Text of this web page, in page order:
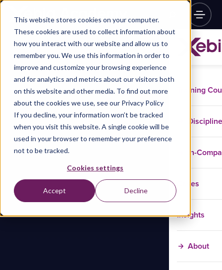
This website stores cookies on your computer.
These cookies are used to collect information about
how you interact with our website and allow us to
remember you. We use this information in order to
improve and customize your browsing experience
and for analytics and metrics about our visitors both
on this website and other media. To find out more
about the cookies we use, see our Privacy Policy
If you decline, your information won’t be tracked
when you visit this website. A single cookie will be
used in your browser to remember your preference
not to be tracked.
Cookies settings
Accept Decline
Training
In-
Cases
Insights
About